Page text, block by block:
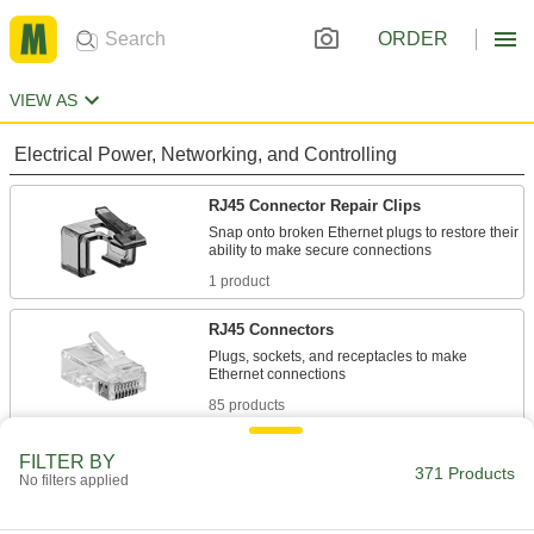
ORDER
VIEW AS
Electrical Power, Networking, and Controlling
RJ45 Connector Repair Clips
Snap onto broken Ethernet plugs to restore their
1 product
RJ45 Connectors
Plugs, sockets, and receptacles to make
85 products
Plugs, sockets, receptacles, and adapters for
6 products
FILTER BY
No filters applied 371 Products